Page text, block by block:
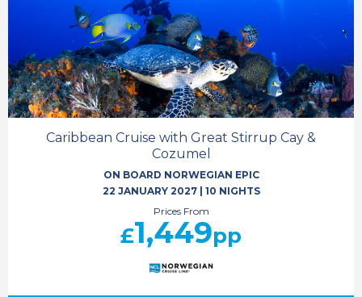
Caribbean Cruise with Great Stirrup Cay &
Cozumel
ON BOARD NORWEGIAN EPIC
22 JANUARY 2027
10 NIGHTS
Prices From
£1,449pp